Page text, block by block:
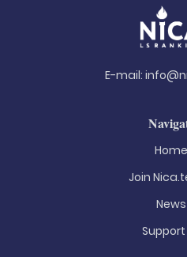
E-mail:
Home
Join
News
Support